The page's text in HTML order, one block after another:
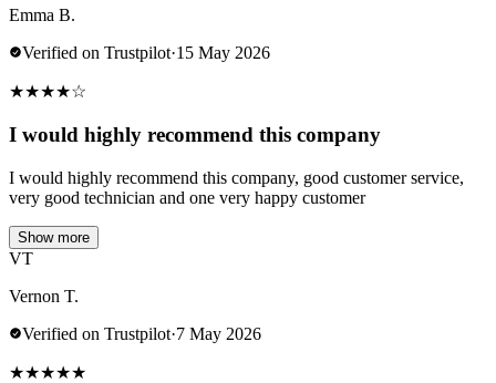
Emma B.
Verified on Trustpilot·15 May 2026
★★★★☆
I would highly recommend this company
I would highly recommend this company, good customer service,
very good technician and one very happy customer
Show more
VT
Vernon T.
Verified on Trustpilot·7 May 2026
★★★★★